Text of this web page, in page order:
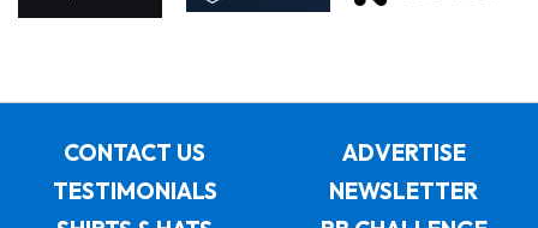
CONTACT US
ADVERTISE
TESTIMONIALS
NEWSLETTER